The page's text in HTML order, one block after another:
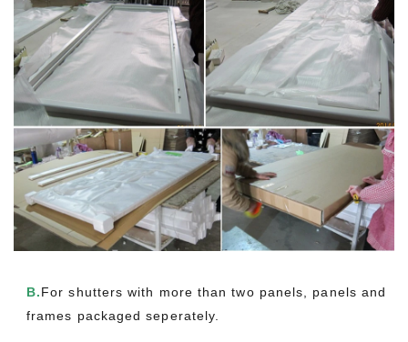
B.For shutters with more than two panels, panels and
frames packaged seperately.